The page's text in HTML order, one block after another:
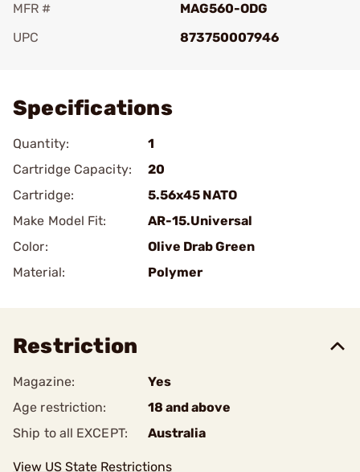
MFR #
MAG560-ODG
UPC
873750007946
Specifications
Quantity:
1
Cartridge Capacity:
20
Cartridge:
5.56x45 NATO
Make Model Fit:
AR-15.Universal
Color:
Olive Drab Green
Material:
Polymer
Restriction
Magazine:
Yes
Age restriction:
18 and above
Ship to all EXCEPT:
Australia
View US State Restrictions